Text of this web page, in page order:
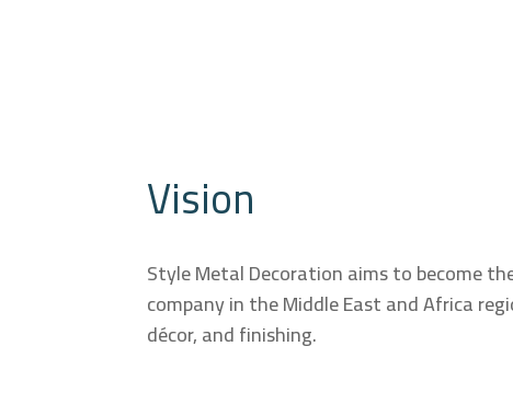
Vision
Style Metal Decoration aims to become
company in the Middle East and Africa
décor, and finishing.